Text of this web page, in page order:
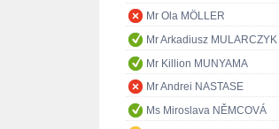
Mr Ola MÖLLER
Mr Arkadiusz MULARCZYK
Mr Killion MUNYAMA
Mr Andrei NASTASE
Ms Miroslava NĚMCOVÁ